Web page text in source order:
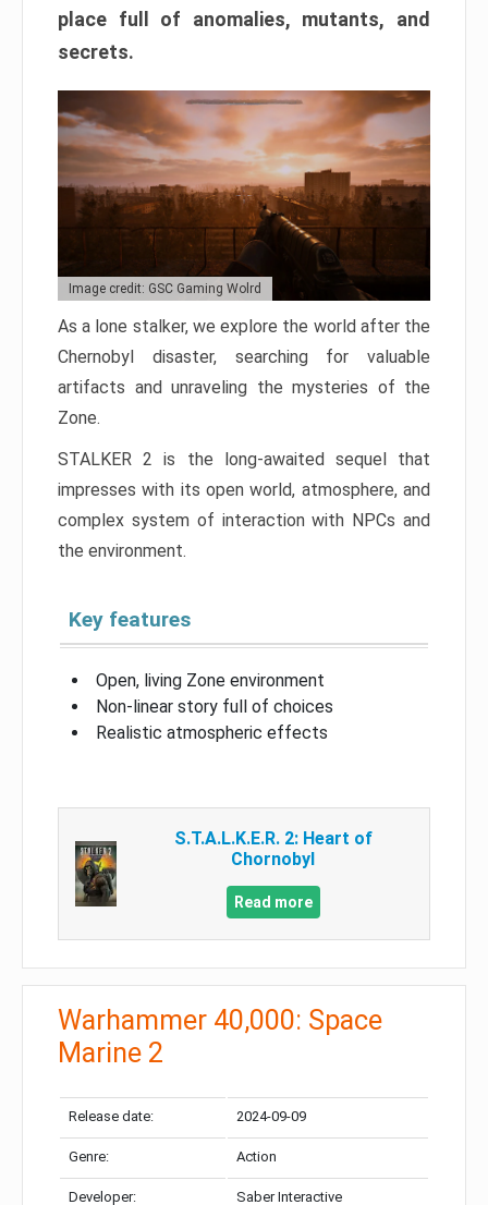
place full of anomalies, mutants, and
secrets.
Image credit: GSC Gaming Wolrd
As a lone stalker, we explore the world after the
Chernobyl disaster, searching for valuable
artifacts and unraveling the mysteries of the
Zone.
STALKER 2 is the long-awaited sequel that
impresses with its open world, atmosphere, and
complex system of interaction with NPCs and
the environment.
Key features
Open, living Zone environment
Non-linear story full of choices
Realistic atmospheric effects
S.T.A.L.K.E.R. 2: Heart of
Chornobyl
Read more
Warhammer 40,000: Space
Marine 2
Release date: 2024-09-09
Genre: Action
Developer: Saber Interactive